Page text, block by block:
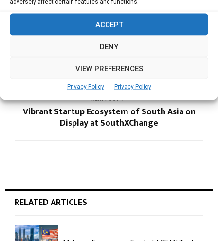
adversely affect certain features and functions.
ACCEPT
DENY
VIEW PREFERENCES
Privacy Policy Privacy Policy
Hydroleap Partners To Boost Sustainable Water
Vietnam Data Centers
NEXT POST
Vibrant Startup Ecosystem of South Asia on
Display at SouthXChange
RELATED ARTICLES